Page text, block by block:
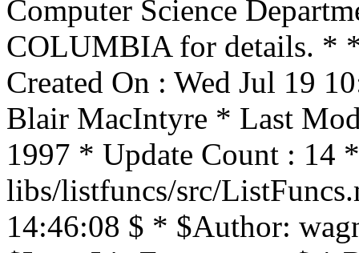
Computer Science
COLUMBIA for details. *
Created On : Wed Jul 19
Blair MacIntyre * Last
1997 * Update Count : 14
libs/listfuncs/src/
14:46:08 $ * $Author: